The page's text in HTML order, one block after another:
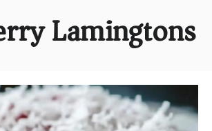
Lamingtons